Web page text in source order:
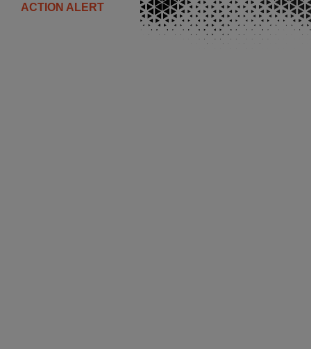
ACTION ALERT